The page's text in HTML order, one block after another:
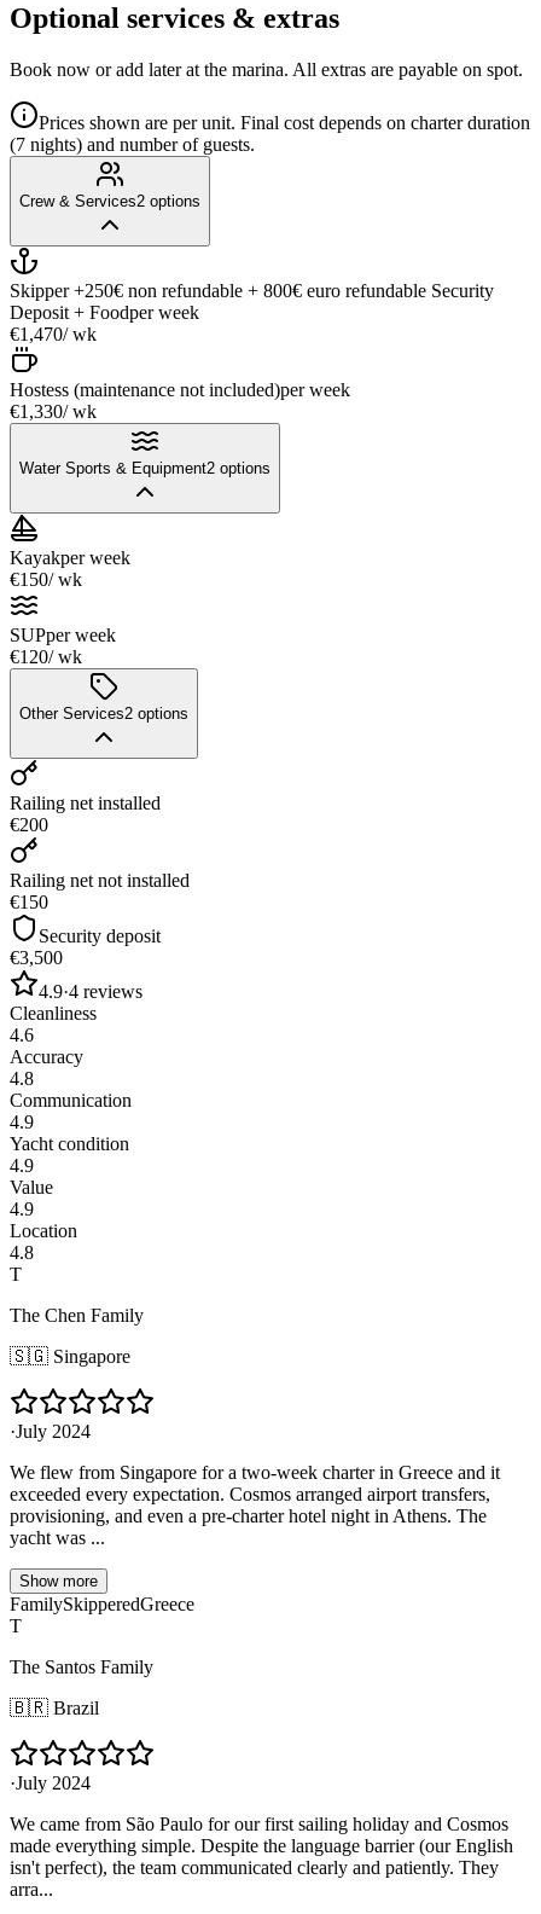
Optional services & extras
Book now or add later at the marina. All extras are payable on spot.
Prices shown are per unit. Final cost depends on charter duration
(7 nights) and number of guests.
Crew & Services2 options
Skipper +250€ non refundable + 800€ euro refundable Security
Deposit + Foodper week
€1,470/ wk
Hostess (maintenance not included)per week
€1,330/ wk
Water Sports & Equipment2 options
Kayakper week
€150/ wk
SUPper week
€120/ wk
Other Services2 options
Railing net installed
€200
Railing net not installed
€150
Security deposit
€3,500
4.9·4 reviews
Cleanliness
4.6
Accuracy
4.8
Communication
4.9
Yacht condition
4.9
Value
4.9
Location
4.8
T
The Chen Family
🇸🇬 Singapore
·July 2024
We flew from Singapore for a two-week charter in Greece and it
exceeded every expectation. Cosmos arranged airport transfers,
provisioning, and even a pre-charter hotel night in Athens. The
yacht was ...
Show more
FamilySkipperedGreece
T
The Santos Family
🇧🇷 Brazil
·July 2024
We came from São Paulo for our first sailing holiday and Cosmos
made everything simple. Despite the language barrier (our English
isn't perfect), the team communicated clearly and patiently. They
arra...